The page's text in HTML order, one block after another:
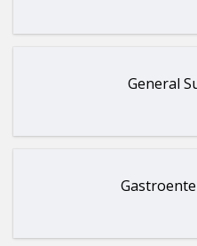
General